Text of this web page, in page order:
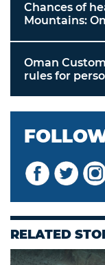
Chances of
Mountains:
Oman
rules for
RELATED